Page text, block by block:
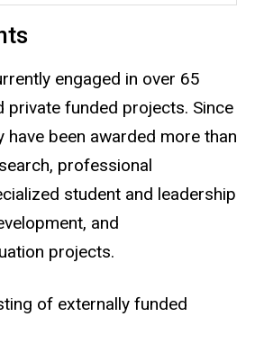
engaged in over 65
private funded projects. Since
have been awarded more than
professional
student and leadership
and
projects.
of externally funded